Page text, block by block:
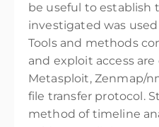
be useful to establish
investigated was
Tools and methods
and exploit access
Metasploit, Zenmap/
file transfer protocol.
method of timeline